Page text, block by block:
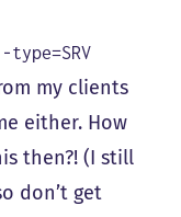
my clients
either. How
then?! (I still
don’t get